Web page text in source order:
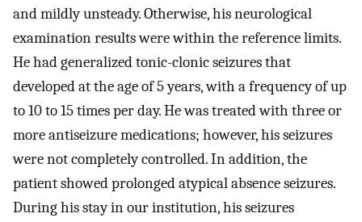
and mildly unsteady. Otherwise, his neurological
examination results were within the reference limits.
He had generalized tonic-clonic seizures that
developed at the age of 5 years, with a frequency of up
to 10 to 15 times per day. He was treated with three or
more antiseizure medications; however, his seizures
were not completely controlled. In addition, the
patient showed prolonged atypical absence seizures.
During his stay in our institution, his seizures